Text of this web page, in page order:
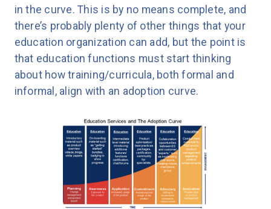
in the curve. This is by no means complete, and
there’s probably plenty of other things that your
education organization can add, but the point is
that education functions must start thinking
about how training/curricula, both formal and
informal, align with an adoption curve.